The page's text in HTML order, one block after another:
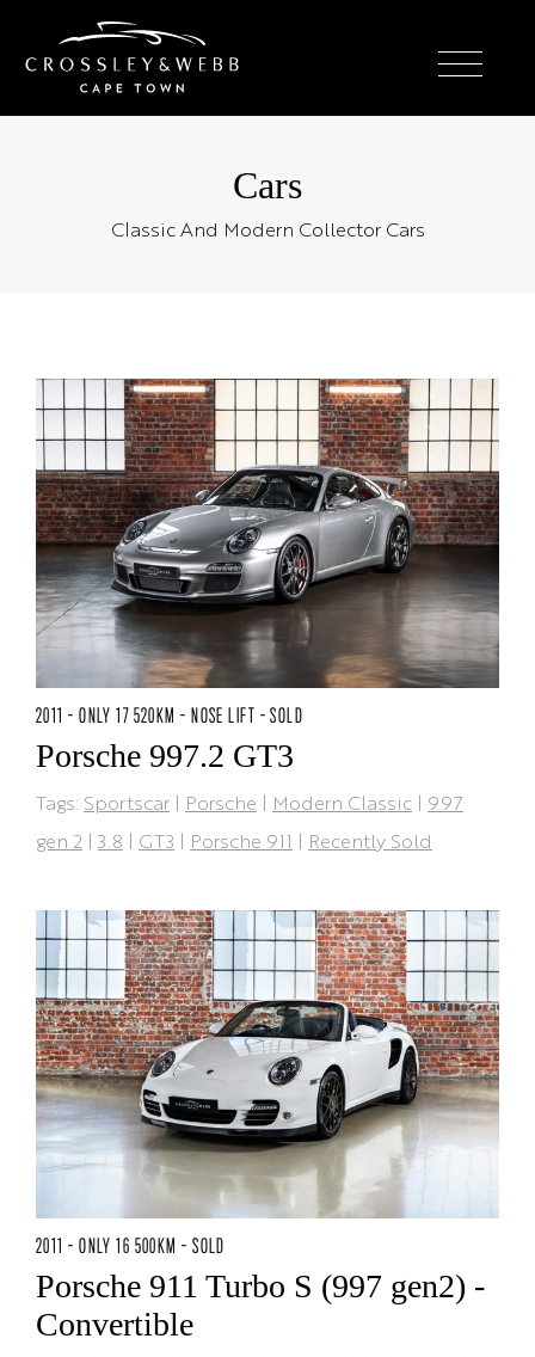
Cars
Classic And Modern Collector Cars
2011 - ONLY 17 520KM - NOSE LIFT - SOLD
Porsche 997.2 GT3
Tags: Sportscar | Porsche | Modern Classic | 997
gen 2 | 3.8 | GT3 | Porsche 911 | Recently Sold
2011 - ONLY 16 500KM - SOLD
Porsche 911 Turbo S (997 gen2) -
Convertible